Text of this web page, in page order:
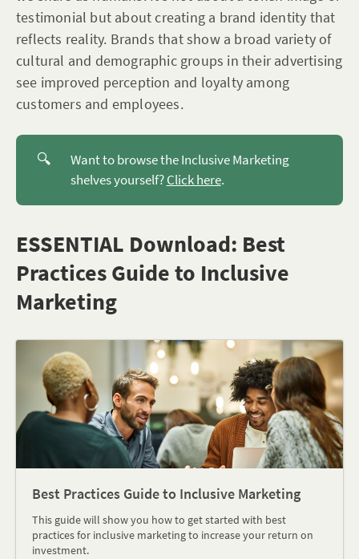
testimonial but about creating a brand identity that
reflects reality. Brands that show a broad variety of
cultural and demographic groups in their advertising
see improved perception and loyalty among
customers and employees.
🔍
Want to browse the Inclusive Marketing
shelves yourself?Click here.
ESSENTIAL Download: Best
Practices Guide to Inclusive
Marketing
Best Practices Guide to Inclusive Marketing
This guide will show you how to get started with best
practices for inclusive marketing to increase your return on
investment.